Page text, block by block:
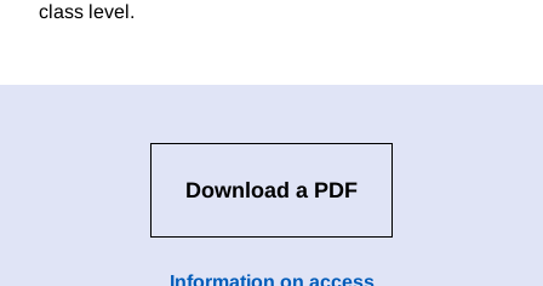
class level.
Download a PDF